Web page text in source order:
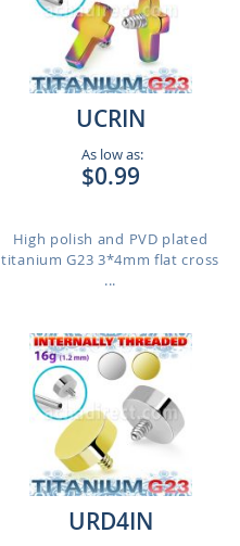
UCRIN
As low as:
$0.99
High polish and PVD plated
titanium G23 3*4mm flat cross
...
URD4IN